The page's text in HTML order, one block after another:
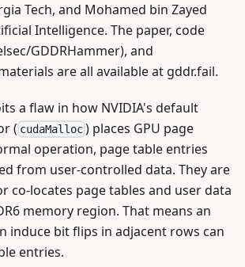
Tech, and Mohamed bin Zayed
Intelligence. The paper, code
GDDRHammer), and
are all available at gddr.fail.
a flaw in how NVIDIA's default
( cudaMalloc ) places GPU page
operation, page table entries
from user-controlled data. They are
co-locates page tables and user data
memory region. That means an
induce bit flips in adjacent rows can
entries.